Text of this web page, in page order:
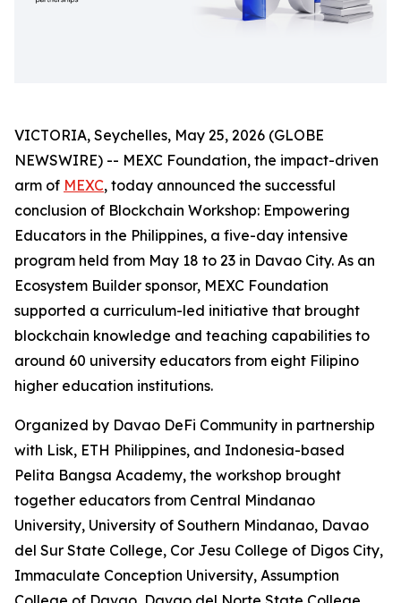
VICTORIA, Seychelles, May 25, 2026 (GLOBE
NEWSWIRE) -- MEXC Foundation, the impact-driven
arm of MEXC, today announced the successful
conclusion of Blockchain Workshop: Empowering
Educators in the Philippines, a five-day intensive
program held from May 18 to 23 in Davao City. As an
Ecosystem Builder sponsor, MEXC Foundation
supported a curriculum-led initiative that brought
blockchain knowledge and teaching capabilities to
around 60 university educators from eight Filipino
higher education institutions.
Organized by Davao DeFi Community in partnership
with Lisk, ETH Philippines, and Indonesia-based
Pelita Bangsa Academy, the workshop brought
together educators from Central Mindanao
University, University of Southern Mindanao, Davao
del Sur State College, Cor Jesu College of Digos City,
Immaculate Conception University, Assumption